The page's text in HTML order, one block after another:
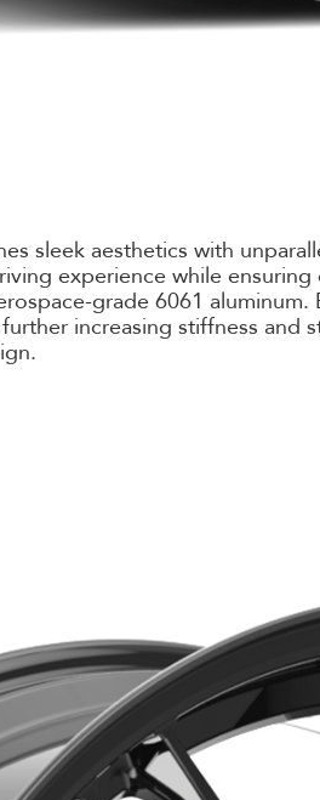
sleek aesthetics with
experience while
grade 6061
increasing stiffness